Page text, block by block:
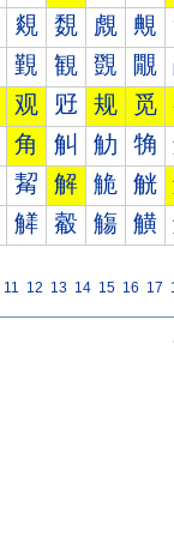
覢 覣 覤 覥
覲 観 覴 覵
观 觃 规 觅
角 觓 觔 觕
觢 解 觤 觥
觲 觳 觴 觵
11 12 13 14 15 16 17